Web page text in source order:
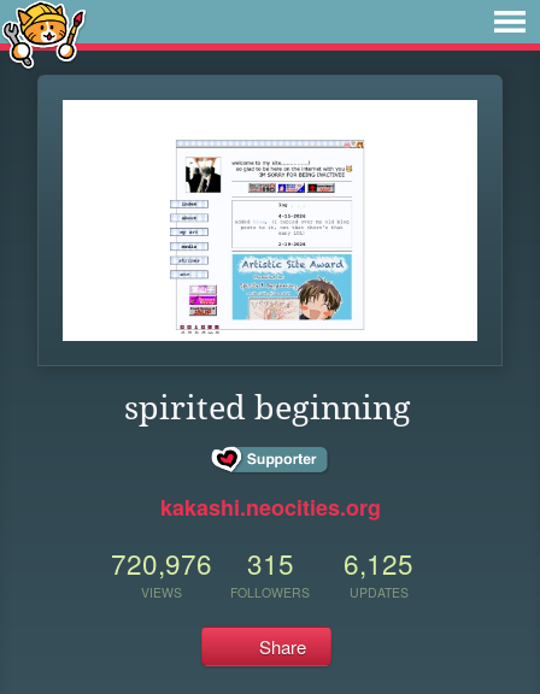
spirited beginning
kakashi.neocities.org
720,976
VIEWS
315
FOLLOWERS
6,125
UPDATES
Share